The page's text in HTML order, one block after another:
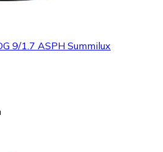
9/1.7 ASPH Summilux